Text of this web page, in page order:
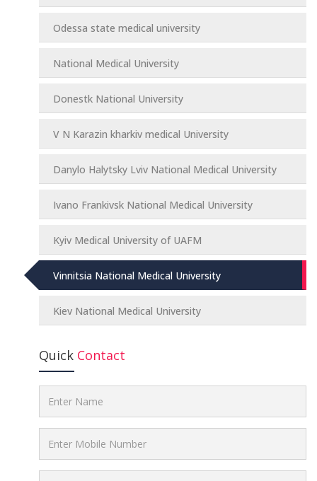
Odessa state medical university
National Medical University
Donestk National University
V N Karazin kharkiv medical University
Danylo Halytsky Lviv National Medical University
Ivano Frankivsk National Medical University
Kyiv Medical University of UAFM
Vinnitsia National Medical University
Kiev National Medical University
Quick Contact